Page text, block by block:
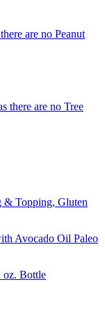
are no Peanut
there are no Tree
& Topping, Gluten
Avocado Oil Paleo
oz. Bottle